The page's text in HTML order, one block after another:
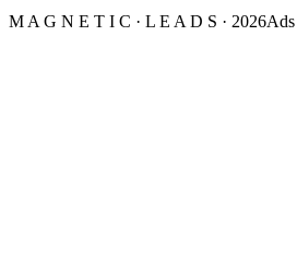
M A G N E T I C · L E A D S · 2026